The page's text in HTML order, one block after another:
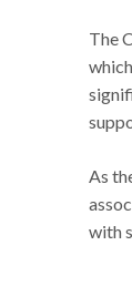
The
As
with